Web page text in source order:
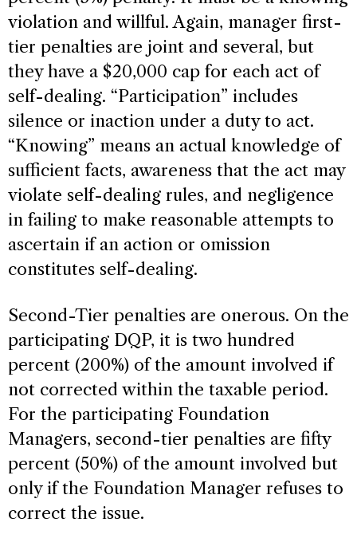
violation and willful. Again, manager first-
tier penalties are joint and several, but
they have a $20,000 cap for each act of
self-dealing. “Participation” includes
silence or inaction under a duty to act.
“Knowing” means an actual knowledge of
sufficient facts, awareness that the act may
violate self-dealing rules, and negligence
in failing to make reasonable attempts to
ascertain if an action or omission
constitutes self-dealing.
Second-Tier penalties are onerous. On the
participating DQP, it is two hundred
percent (200%) of the amount involved if
not corrected within the taxable period.
For the participating Foundation
Managers, second-tier penalties are fifty
percent (50%) of the amount involved but
only if the Foundation Manager refuses to
correct the issue.